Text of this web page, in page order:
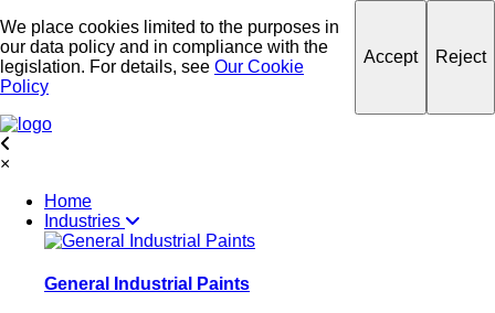
We place cookies limited to the purposes in
our data policy and in compliance with the
legislation. For details, see Our Cookie
Policy
Accept Reject
×
Home
Industries
General Industrial Paints